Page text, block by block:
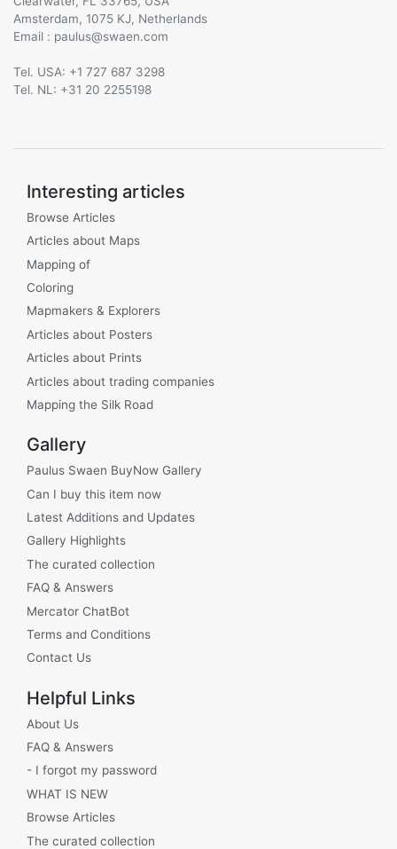
Amsterdam, 1075 KJ, Netherlands
Email :
@
Tel. USA: +1 727 687 3298
Tel. NL: +31 20 2255198
Interesting articles
Browse Articles
Articles about Maps
Mapping of
Coloring
Mapmakers & Explorers
Articles about Posters
Articles about Prints
Articles about trading companies
Mapping the Silk Road
Gallery
Paulus Swaen BuyNow Gallery
Can I buy this item now
Latest Additions and Updates
Gallery Highlights
The curated collection
FAQ & Answers
Mercator ChatBot
Terms and Conditions
Contact Us
Helpful Links
About Us
FAQ & Answers
- I forgot my password
WHAT IS NEW
Browse Articles
The curated collection